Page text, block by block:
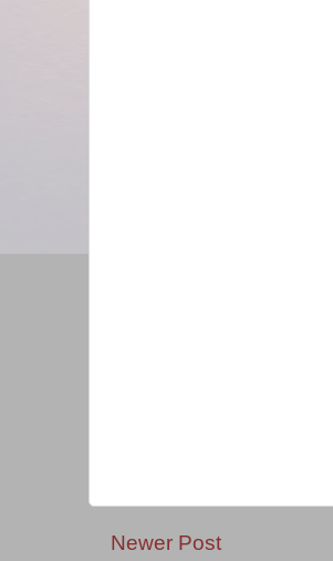
Newer Post